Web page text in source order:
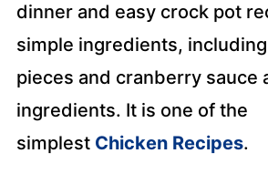
dinner and easy crock pot
simple ingredients,
pieces and cranberry sauce
ingredients. It is one of the
simplest Chicken Recipes.